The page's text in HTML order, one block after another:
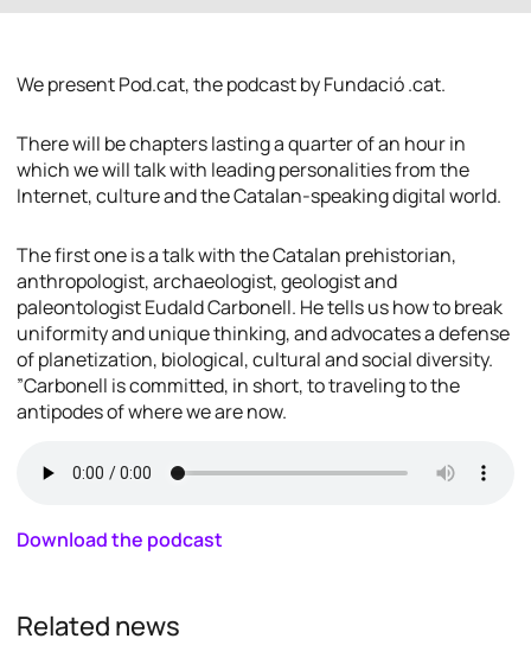
We present Pod.cat, the podcast by Fundació .cat.
There will be chapters lasting a quarter of an hour in
which we will talk with leading personalities from the
Internet, culture and the Catalan-speaking digital world.
The first one is a talk with the Catalan prehistorian,
anthropologist, archaeologist, geologist and
paleontologist Eudald Carbonell. He tells us how to break
uniformity and unique thinking, and advocates a defense
of planetization, biological, cultural and social diversity.
”Carbonell is committed, in short, to traveling to the
antipodes of where we are now.
Download the podcast
Related news